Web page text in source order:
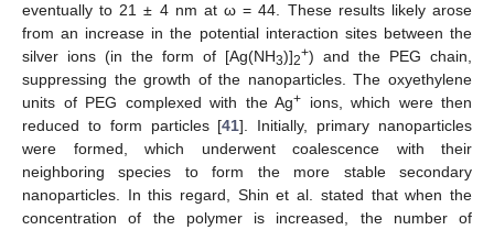
eventually to 21 ± 4 nm at ω = 44. These results likely arose
from an increase in the potential interaction sites between the
silver ions (in the form of [Ag(NH3)]2+) and the PEG chain,
suppressing the growth of the nanoparticles. The oxyethylene
units of PEG complexed with the Ag+ ions, which were then
reduced to form particles [41]. Initially, primary nanoparticles
were formed, which underwent coalescence with their
neighboring species to form the more stable secondary
nanoparticles. In this regard, Shin et al. stated that when the
concentration of the polymer is increased, the number of